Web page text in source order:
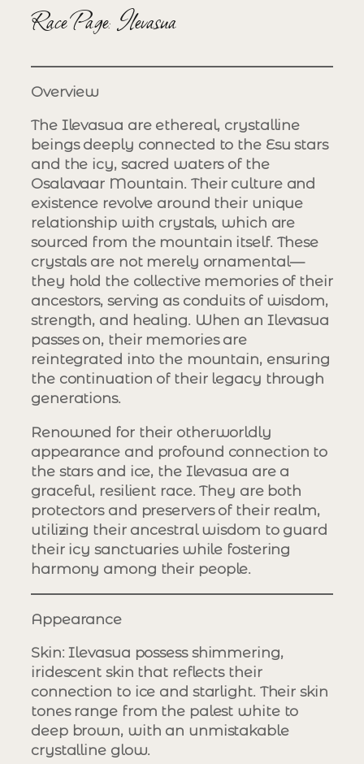
Race Page: Ilevasua
Overview
The Ilevasua are ethereal, crystalline
beings deeply connected to the Esu stars
and the icy, sacred waters of the
Osalavaar Mountain. Their culture and
existence revolve around their unique
relationship with crystals, which are
sourced from the mountain itself. These
crystals are not merely ornamental—
they hold the collective memories of their
ancestors, serving as conduits of wisdom,
strength, and healing. When an Ilevasua
passes on, their memories are
reintegrated into the mountain, ensuring
the continuation of their legacy through
generations.
Renowned for their otherworldly
appearance and profound connection to
the stars and ice, the Ilevasua are a
graceful, resilient race. They are both
protectors and preservers of their realm,
utilizing their ancestral wisdom to guard
their icy sanctuaries while fostering
harmony among their people.
Appearance
Skin: Ilevasua possess shimmering,
iridescent skin that reflects their
connection to ice and starlight. Their skin
tones range from the palest white to
deep brown, with an unmistakable
crystalline glow.